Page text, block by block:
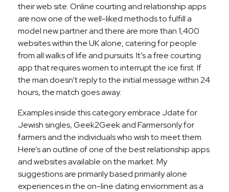
their web site. Online courting and relationship apps
are now one of the well-liked methods to fulfill a
model new partner and there are more than 1,400
websites within the UK alone, catering for people
from all walks of life and pursuits. It’s a free courting
app that requires women to interrupt the ice first. If
the man doesn’t reply to the initial message within 24
hours, the match goes away.
Examples inside this category embrace Jdate for
Jewish singles, Geek2Geek and Farmersonly for
farmers and the individuals who wish to meet them.
Here’s an outline of one of the best relationship apps
and websites available on the market. My
suggestions are primarily based primarily alone
experiences in the on-line dating enviornment as a